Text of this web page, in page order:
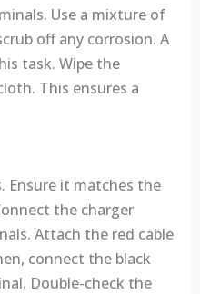
Use a mixture of
off any corrosion. A
task. Wipe the
This ensures a
Ensure it matches the
the charger
Attach the red cable
connect the black
Double-check the